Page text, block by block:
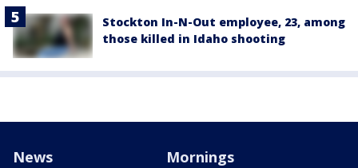
Stockton In-N-Out employee, 23, among
those killed in Idaho shooting
News Mornings